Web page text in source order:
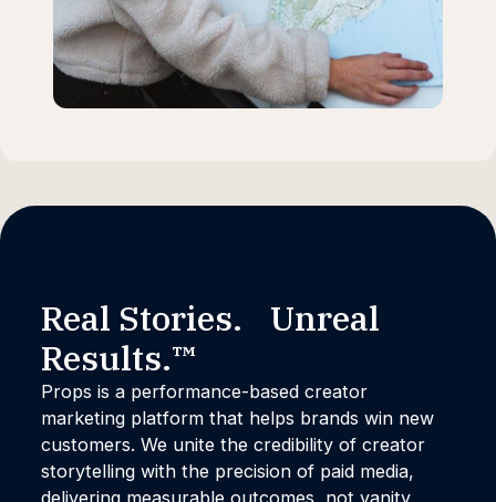
Real Stories. Unreal
Results.™
Props is a performance-based creator
marketing platform that helps brands win new
customers. We unite the credibility of creator
storytelling with the precision of paid media,
delivering measurable outcomes, not vanity